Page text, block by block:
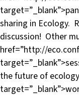
sharing in Ecology.
discussion! Other
href=”http://
the future of